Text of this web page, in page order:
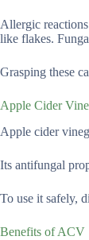
Allergic
like flakes.
Grasping these
Apple Cider
Apple cider
Its antifungal
To use it safely,
Benefits of ACV